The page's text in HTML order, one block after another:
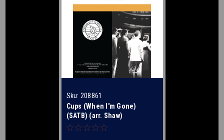
Sku: 208861
Cups (When I'm Gone)
(SATB) (arr. Shaw)